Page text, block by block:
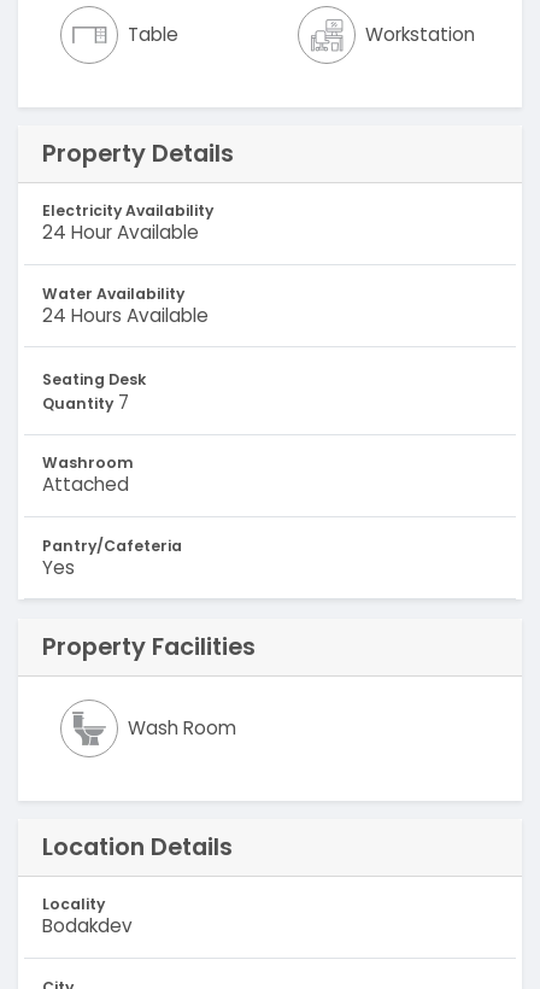
Table Workstation
Property Details
Electricity Availability
24 Hour Available
Water Availability
24 Hours Available
Seating Desk
Quantity7
Washroom
Attached
Pantry/Cafeteria
Yes
Property Facilities
Wash Room
Location Details
Locality
Bodakdev